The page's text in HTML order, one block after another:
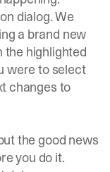
dialog. We
a brand new
the highlighted
were to select
changes to
the good news
you do it.